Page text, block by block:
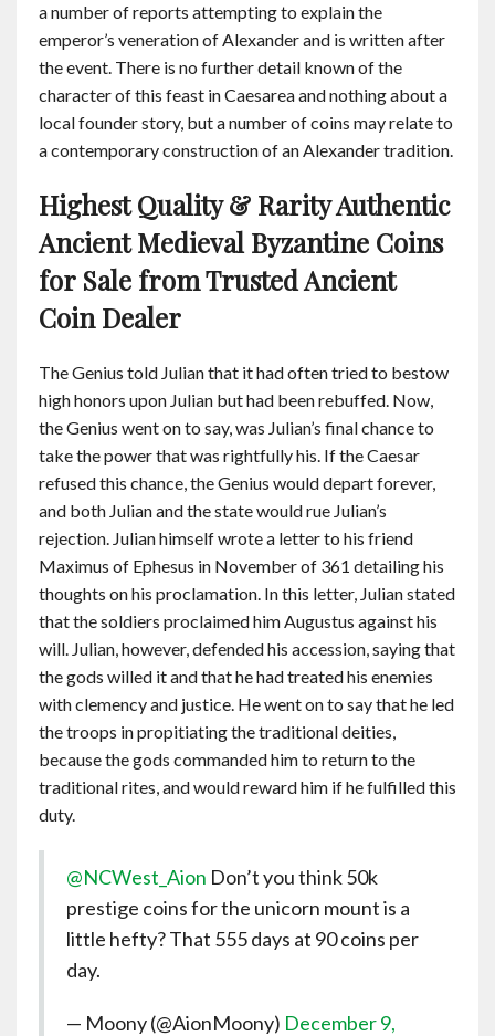
a number of reports attempting to explain the
emperor’s veneration of Alexander and is written after
the event. There is no further detail known of the
character of this feast in Caesarea and nothing about a
local founder story, but a number of coins may relate to
a contemporary construction of an Alexander tradition.
Highest Quality & Rarity Authentic
Ancient Medieval Byzantine Coins
for Sale from Trusted Ancient
Coin Dealer
The Genius told Julian that it had often tried to bestow
high honors upon Julian but had been rebuffed. Now,
the Genius went on to say, was Julian’s final chance to
take the power that was rightfully his. If the Caesar
refused this chance, the Genius would depart forever,
and both Julian and the state would rue Julian’s
rejection. Julian himself wrote a letter to his friend
Maximus of Ephesus in November of 361 detailing his
thoughts on his proclamation. In this letter, Julian stated
that the soldiers proclaimed him Augustus against his
will. Julian, however, defended his accession, saying that
the gods willed it and that he had treated his enemies
with clemency and justice. He went on to say that he led
the troops in propitiating the traditional deities,
because the gods commanded him to return to the
traditional rites, and would reward him if he fulfilled this
duty.
@NCWest_Aion Don’t you think 50k
prestige coins for the unicorn mount is a
little hefty? That 555 days at 90 coins per
day.
— Moony (@AionMoony) December 9,